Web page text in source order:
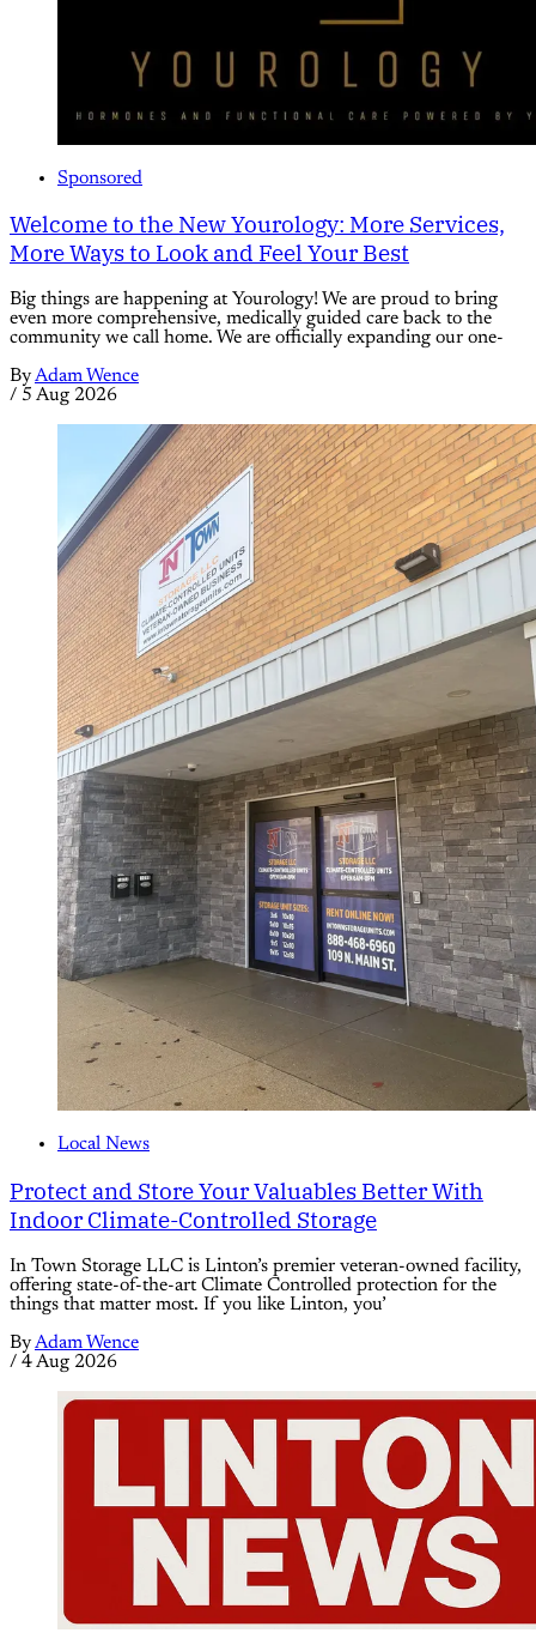
Sponsored
Welcome to the New Yourology: More Services,
More Ways to Look and Feel Your Best
Big things are happening at Yourology! We are proud to bring
even more comprehensive, medically guided care back to the
community we call home. We are officially expanding our one-
ByAdam Wence
/ 5 Aug 2026
Local News
Protect and Store Your Valuables Better With
Indoor Climate-Controlled Storage
In Town Storage LLC is Linton’s premier veteran-owned facility,
offering state-of-the-art Climate Controlled protection for the
things that matter most. If you like Linton, you’
ByAdam Wence
/ 4 Aug 2026